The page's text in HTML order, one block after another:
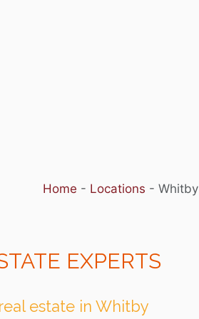
Home - Locations - Whitby
EXPERTS
estate in Whitby